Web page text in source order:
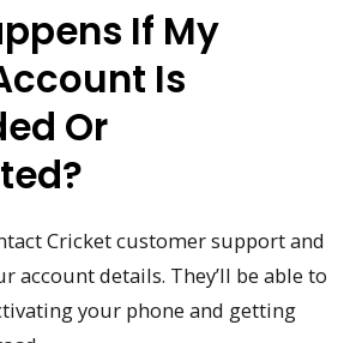
If My
Is
Or
Cricket customer support and
account details. They’ll be able to
your phone and getting